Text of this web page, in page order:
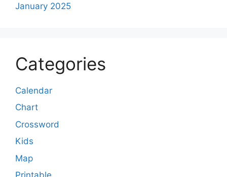
January 2025
Categories
Calendar
Chart
Crossword
Kids
Map